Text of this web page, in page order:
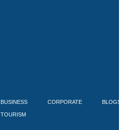
BUSINESS
TOURISM
CORPORATE BLOGS